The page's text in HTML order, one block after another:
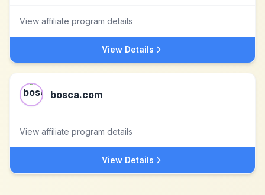
View affiliate program details
View Details
bosca.com
View affiliate program details
View Details